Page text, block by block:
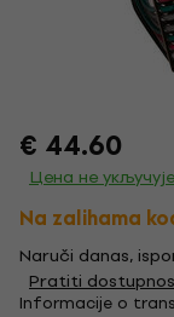
€ 44.60
Цена не
Na zalihama
Naruči danas,
Pratiti
Informacije o